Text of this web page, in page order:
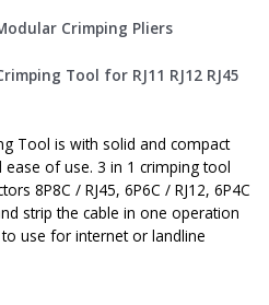
Tool is with solid and compact
of use. 3 in 1 crimping tool
8P8C / RJ45, 6P6C / RJ12, 6P4C
strip the cable in one operation
use for internet or landline